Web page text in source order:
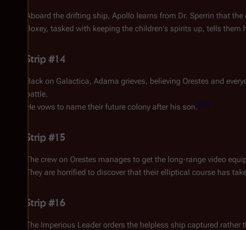
Aboard the drifting ship, Apollo learns from Dr. Sperrin that
Boxey, tasked with keeping the children's spirits up, tells
Strip #14
Back on Galactica, Adama grieves, believing Orestes and
battle.
He vows to name their future colony after his son. [14]
Strip #15
The crew on Orestes manages to get the long-range video
They are horrified to discover that their elliptical course has
Strip #16
The Imperious Leader orders the helpless ship captured